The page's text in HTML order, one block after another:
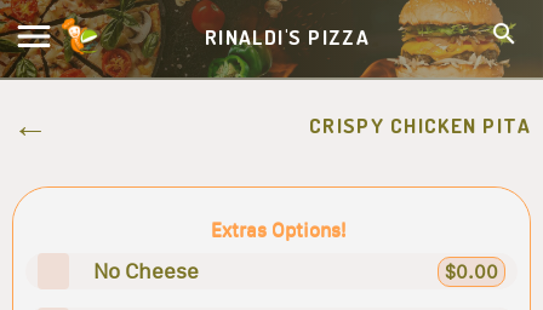
RINALDI'S PIZZA
CRISPY CHICKEN PITA
Extras Options!
No Cheese $0.00